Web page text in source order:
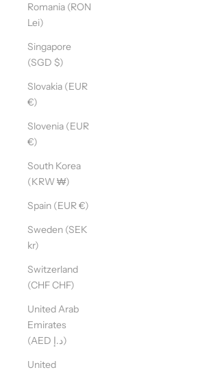
Romania (RON
Lei)
Singapore
(SGD $)
Slovakia (EUR
€)
Slovenia (EUR
€)
South Korea
(KRW ₩)
Spain (EUR €)
Sweden (SEK
kr)
Switzerland
(CHF CHF)
United Arab
Emirates
(AED د.إ)
United